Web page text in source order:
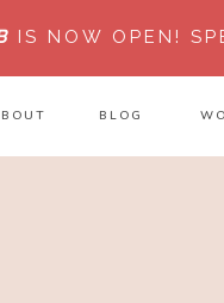
IS NOW OPEN!
BLOG